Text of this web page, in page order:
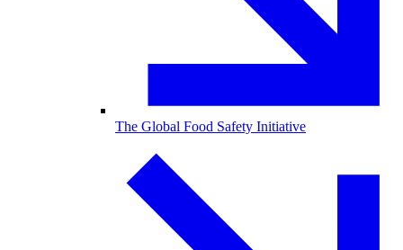
The Global Food Safety Initiative